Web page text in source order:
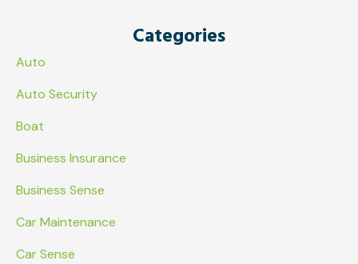
Categories
Auto
Auto Security
Boat
Business Insurance
Business Sense
Car Maintenance
Car Sense